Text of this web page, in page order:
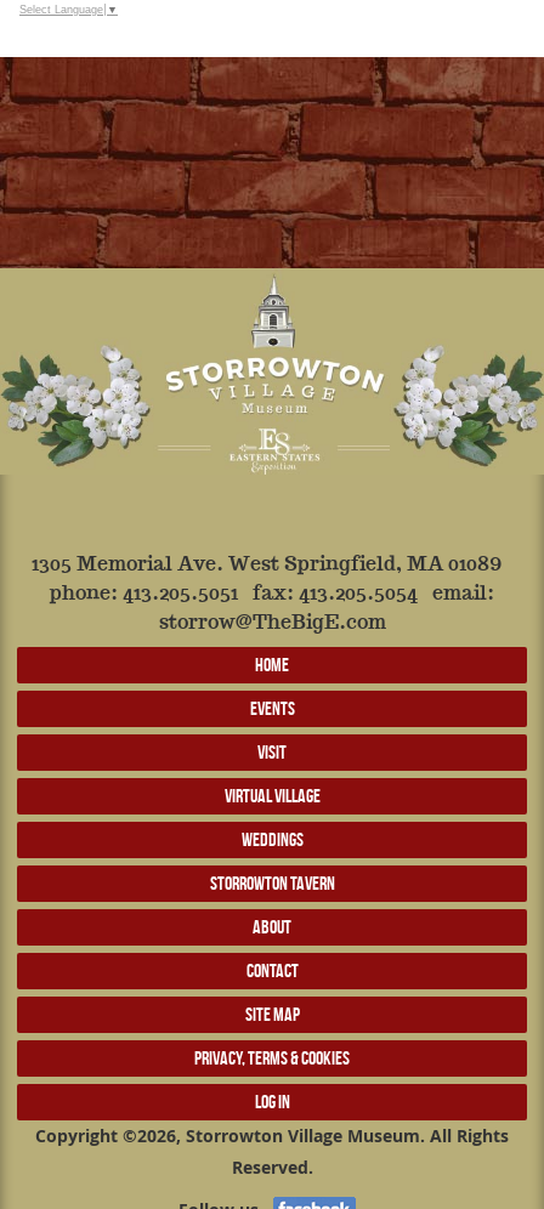
Select Language ▼
1305 Memorial Ave. West Springfield, MA 01089
phone: 413.205.5051 fax: 413.205.5054 email:
storrow@TheBigE.com
HOME
EVENTS
VISIT
VIRTUAL VILLAGE
WEDDINGS
STORROWTON TAVERN
ABOUT
CONTACT
SITE MAP
PRIVACY, TERMS & COOKIES
LOG IN
Copyright ©2026, Storrowton Village Museum. All Rights
Reserved.